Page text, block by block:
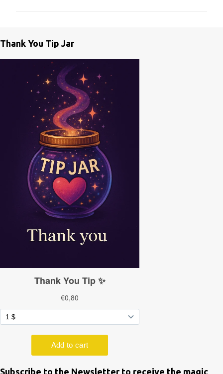
n
Thank You Tip Jar
Subscribe to the Newsletter to receive the magic